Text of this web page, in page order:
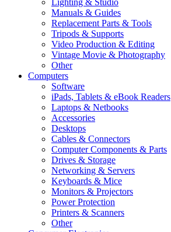
Lighting & Studio
Manuals & Guides
Replacement Parts & Tools
Tripods & Supports
Video Production & Editing
Vintage Movie & Photography
Other
Computers
Software
iPads, Tablets & eBook Readers
Laptops & Netbooks
Accessories
Desktops
Cables & Connectors
Computer Components & Parts
Drives & Storage
Networking & Servers
Keyboards & Mice
Monitors & Projectors
Power Protection
Printers & Scanners
Other